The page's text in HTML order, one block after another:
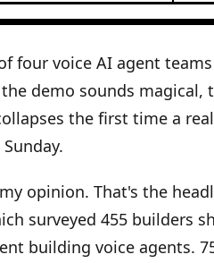
four voice AI agent
demo sounds
the first time a
opinion. That's the
surveyed 455 builders
building voice agents.